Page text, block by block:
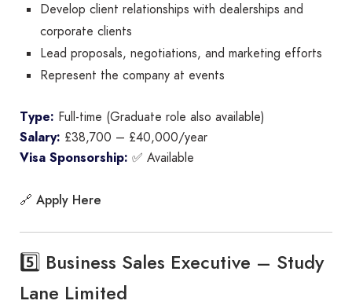
Develop client relationships with dealerships and
corporate clients
Lead proposals, negotiations, and marketing efforts
Represent the company at events
Type: Full-time (Graduate role also available)
Salary: £38,700 – £40,000/year
Visa Sponsorship: ✅ Available
🔗 Apply Here
5️⃣ Business Sales Executive – Study
Lane Limited